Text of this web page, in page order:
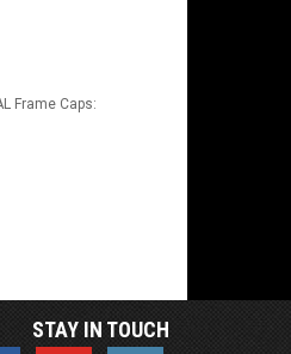
Frame Caps:
STAY IN TOUCH